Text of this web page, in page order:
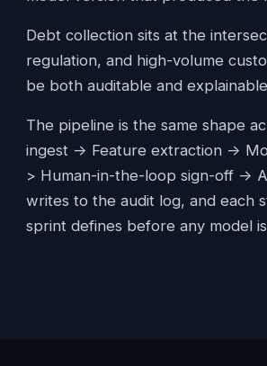
Debt collection sits at the
regulation, and high-volume
be both auditable and
The pipeline is the same shape
ingest -> Feature extraction ->
> Human-in-the-loop sign-off ->
writes to the audit log, and each
sprint defines before any model